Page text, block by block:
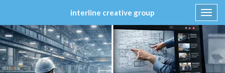
interline creative group
Skip
to
content